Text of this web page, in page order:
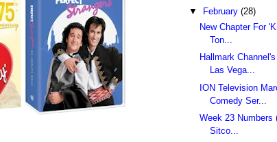
▼
February (28)
New Chapter For
Ton...
Hallmark
Las Vega...
ION Television
Comedy Ser...
Week 23 Numbers
Sitco...